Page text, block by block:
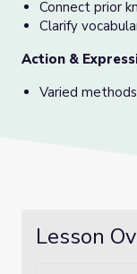
Connect prior
Clarify
Action &
Varied
Lesson